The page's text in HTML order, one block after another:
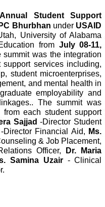
Student Support
PC Bhurbhan under USAID
University of Alabama
from July 08-11,
was the integration
services including,
student microenterprises,
and mental health in
employability and
The summit was
each student support
Sajjad -Director Student
-Director Financial Aid, Ms.
& Job Placement,
Officer,
Dr. Maria
Samina Uzair- Clinical